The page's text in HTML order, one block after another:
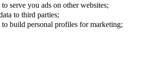
serve you ads on other websites;
to third parties;
to build personal profiles for marketing;